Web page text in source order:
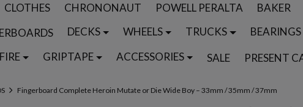
CLOTHES CHRONONAUT POWELL PERALTA BAKER
DECKS WHEELS TRUCKS BEARINGS
GRIPTAPE ACCESSORIES SALE PRESENT
Fingerboard Complete Heroin Mutate or Die Wide Boy – 33mm / 35mm / 37mm